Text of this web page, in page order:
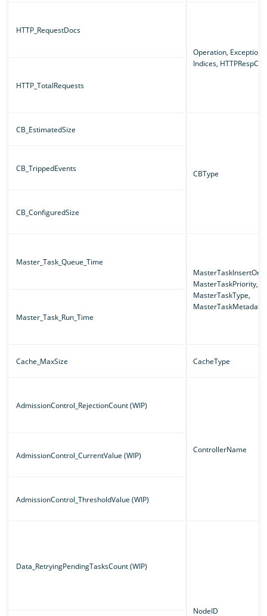
HTTP_RequestDocs
Operation, Exception,
Indices,
HTTP_TotalRequests
CB_EstimatedSize
CBType
CB_TrippedEvents
CB_ConfiguredSize
Master_Task_Queue_Time
MasterTaskPriority,
MasterTaskType,
MasterTaskMetadata
Master_Task_Run_Time
Cache_MaxSize CacheType
AdmissionControl_RejectionCount (WIP)
ControllerName
AdmissionControl_CurrentValue (WIP)
AdmissionControl_ThresholdValue (WIP)
Data_RetryingPendingTasksCount (WIP)
NodeID